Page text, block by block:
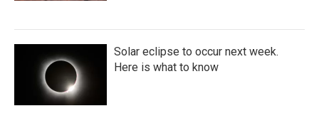
Solar eclipse to occur next week.
Here is what to know